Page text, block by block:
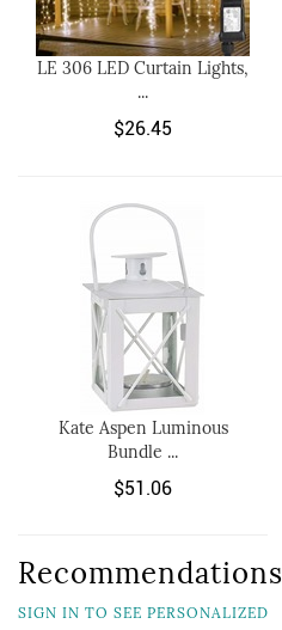
LE 306 LED Curtain Lights,
...
$26.45
Kate Aspen Luminous
Bundle ...
$51.06
Recommendations
SIGN IN TO SEE PERSONALIZED